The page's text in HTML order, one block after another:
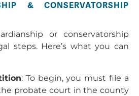
& CONSERVATORSHIP
or conservatorship
steps. Here’s what you can
: To begin, you must file a
probate court in the county